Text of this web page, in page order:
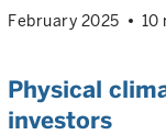
February 2025 10
Physical
investors